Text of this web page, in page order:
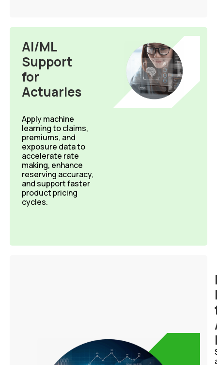
AI/ML
Support
for
Actuaries
Applymachine
learning toclaims,
premiums, and
exposure data to
accelerate rate
making, enhance
reserving accuracy,
and support faster
product pricing
cycles.